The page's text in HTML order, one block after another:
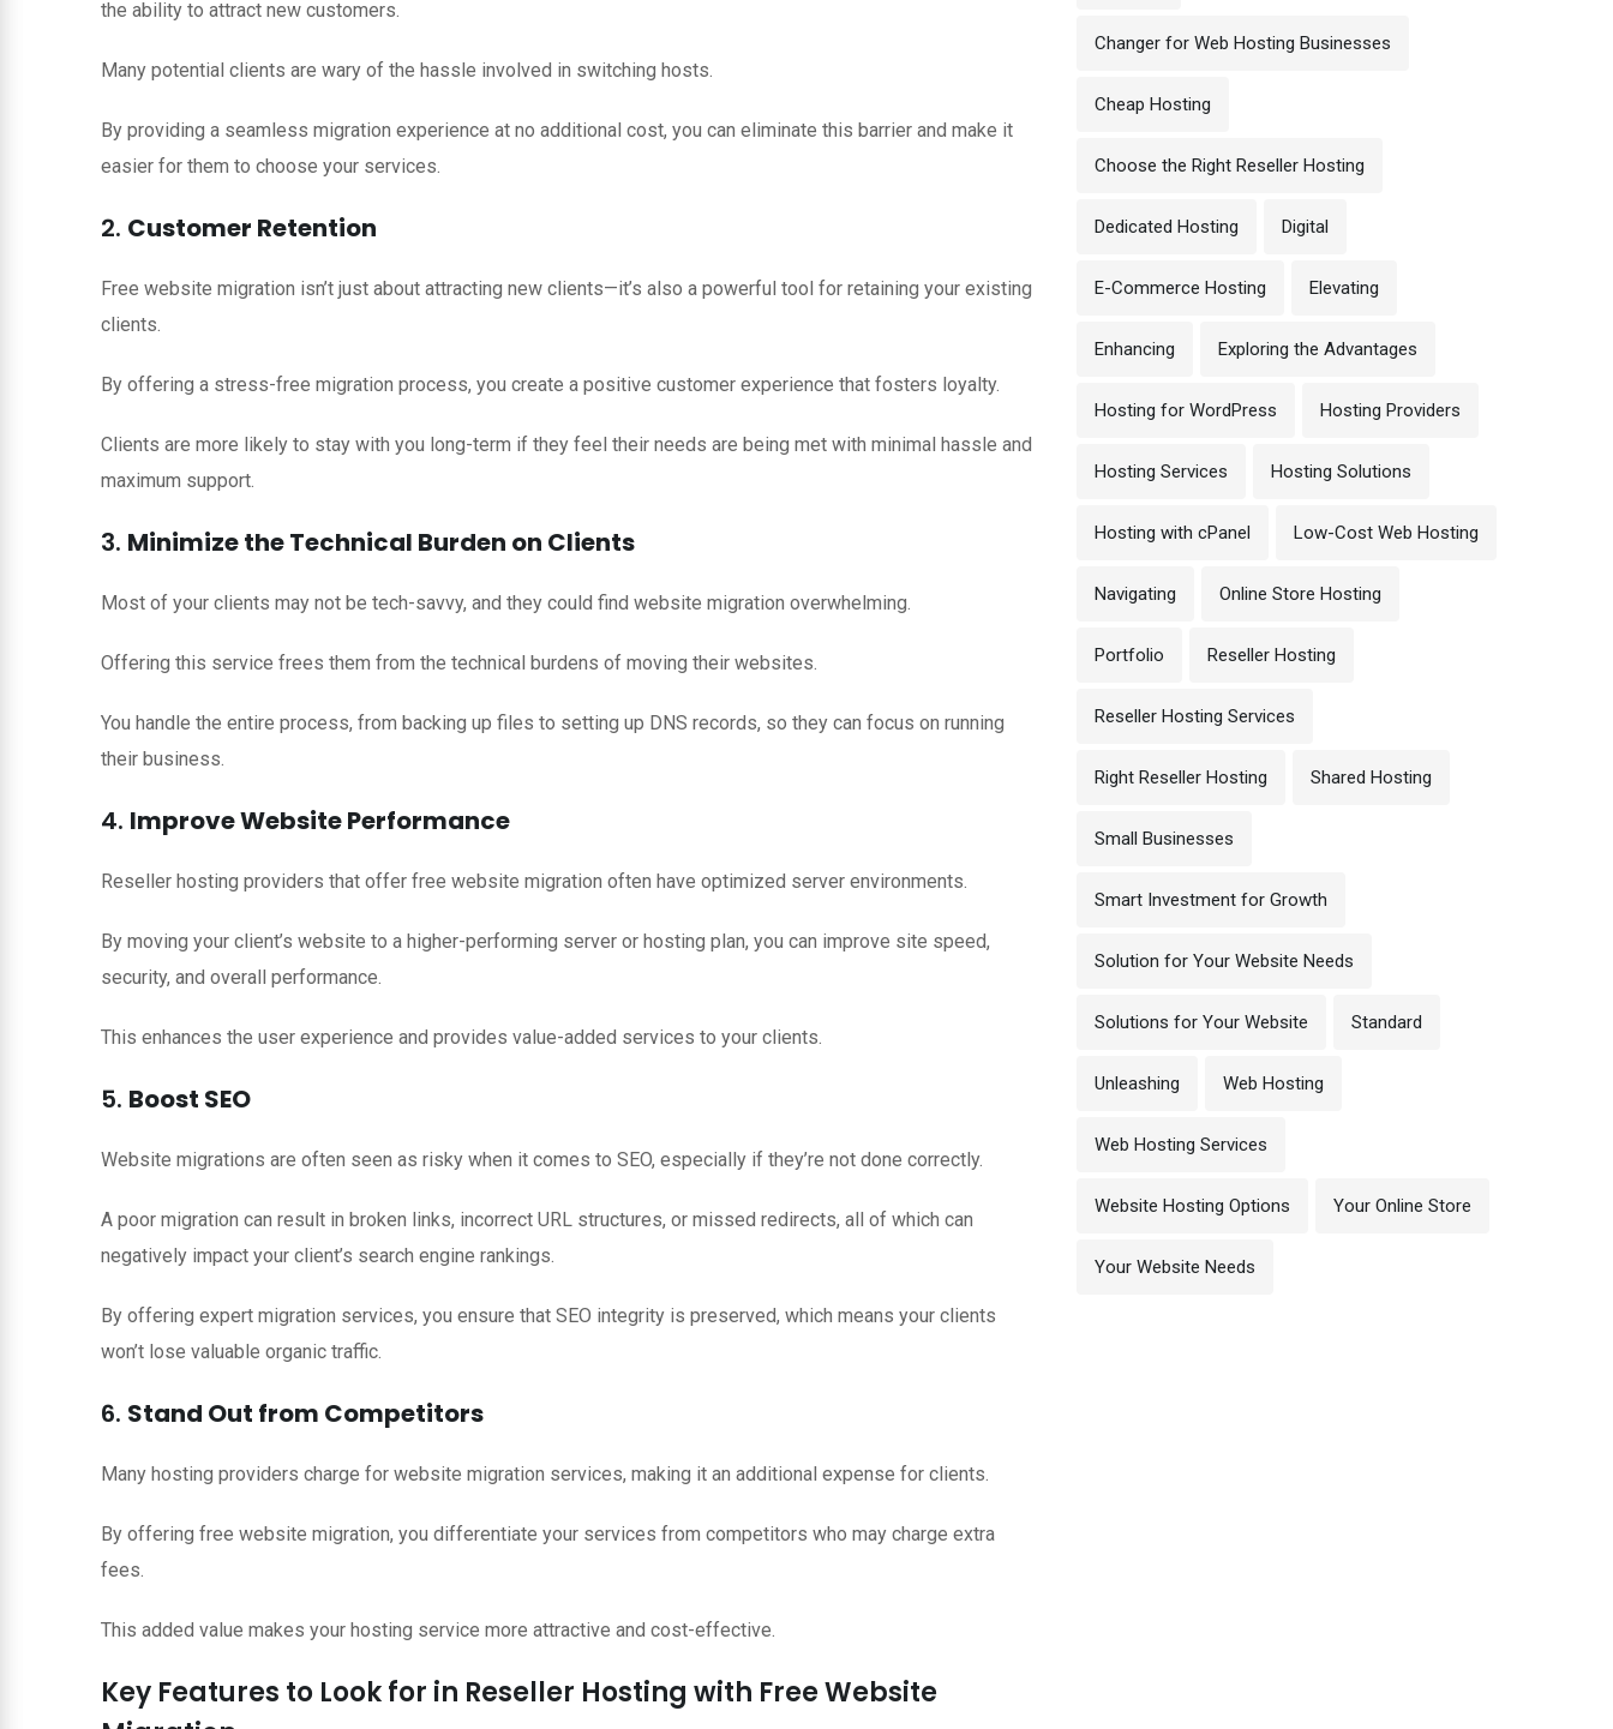
the ability to attract new customers.
Many potential clients are wary of the hassle involved in switching hosts.
By providing a seamless migration experience at no additional cost, you can eliminate this barrier and make it
easier for them to choose your services.
2. Customer Retention
Free website migration isn’t just about attracting new clients—it’s also a powerful tool for retaining your existing
clients.
By offering a stress-free migration process, you create a positive customer experience that fosters loyalty.
Clients are more likely to stay with you long-term if they feel their needs are being met with minimal hassle and
maximum support.
3. Minimize the Technical Burden on Clients
Most of your clients may not be tech-savvy, and they could find website migration overwhelming.
Offering this service frees them from the technical burdens of moving their websites.
You handle the entire process, from backing up files to setting up DNS records, so they can focus on running
their business.
4. Improve Website Performance
Reseller hosting providers that offer free website migration often have optimized server environments.
By moving your client’s website to a higher-performing server or hosting plan, you can improve site speed,
security, and overall performance.
This enhances the user experience and provides value-added services to your clients.
5. Boost SEO
Website migrations are often seen as risky when it comes to SEO, especially if they’re not done correctly.
A poor migration can result in broken links, incorrect URL structures, or missed redirects, all of which can
negatively impact your client’s search engine rankings.
By offering expert migration services, you ensure that SEO integrity is preserved, which means your clients
won’t lose valuable organic traffic.
6. Stand Out from Competitors
Many hosting providers charge for website migration services, making it an additional expense for clients.
By offering free website migration, you differentiate your services from competitors who may charge extra
fees.
This added value makes your hosting service more attractive and cost-effective.
Key Features to Look for in Reseller Hosting with Free Website
Changer for Web Hosting Businesses
Cheap Hosting
Choose the Right Reseller Hosting
Dedicated Hosting Digital
E-Commerce Hosting Elevating
Enhancing Exploring the Advantages
Hosting for WordPress Hosting Providers
Hosting Services Hosting Solutions
Hosting with cPanel Low-Cost Web Hosting
Navigating Online Store Hosting
Portfolio Reseller Hosting
Reseller Hosting Services
Right Reseller Hosting Shared Hosting
Small Businesses
Smart Investment for Growth
Solution for Your Website Needs
Solutions for Your Website Standard
Unleashing Web Hosting
Web Hosting Services
Website Hosting Options Your Online Store
Your Website Needs